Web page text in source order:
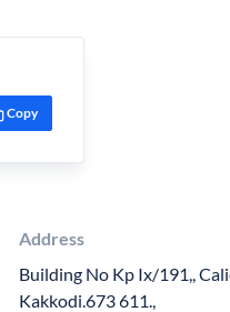
Copy
Address
Building No Kp Ix/191,,
Kakkodi.673 611.,